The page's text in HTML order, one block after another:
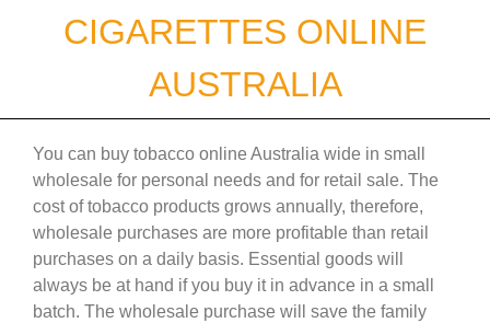
CIGARETTES ONLINE
AUSTRALIA
You can buy tobacco online Australia wide in small
wholesale for personal needs and for retail sale. The
cost of tobacco products grows annually, therefore,
wholesale purchases are more profitable than retail
purchases on a daily basis. Essential goods will
always be at hand if you buy it in advance in a small
batch. The wholesale purchase will save the family